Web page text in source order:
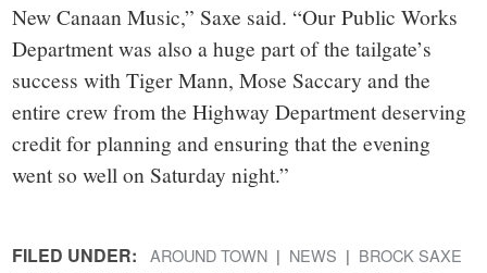
New Canaan Music,” Saxe said. “Our Public Works
Department was also a huge part of the tailgate’s
success with Tiger Mann, Mose Saccary and the
entire crew from the Highway Department deserving
credit for planning and ensuring that the evening
went so well on Saturday night.”
FILED UNDER: AROUND TOWN NEWS
BROCK SAXE